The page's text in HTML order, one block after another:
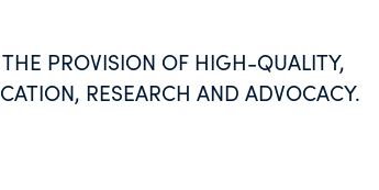
PROVISION OF HIGH-QUALITY,
RESEARCH AND ADVOCACY.